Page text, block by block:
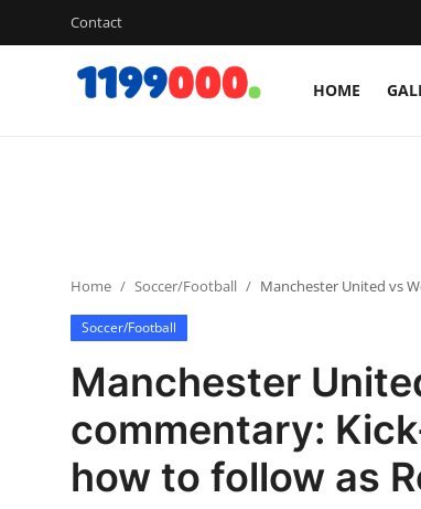
Contact
HOME
Baseball
Home Soccer/Football Manchester United vs
Soccer/Football
Manchester
commentary:
how to follow as